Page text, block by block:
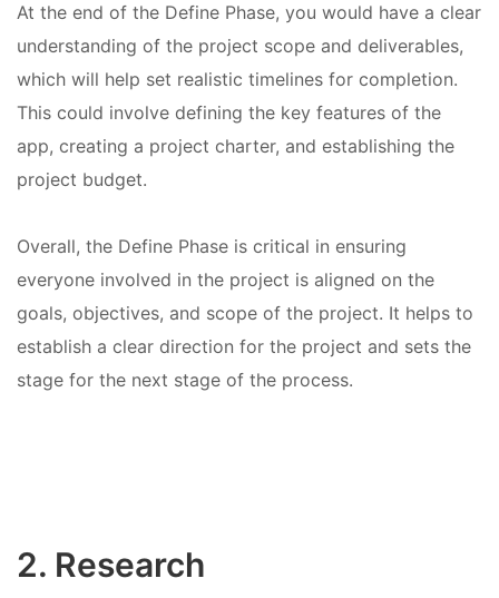
At the end of the Define Phase, you would have a clear
understanding of the project scope and deliverables,
which will help set realistic timelines for completion.
This could involve defining the key features of the
app, creating a project charter, and establishing the
project budget.
Overall, the Define Phase is critical in ensuring
everyone involved in the project is aligned on the
goals, objectives, and scope of the project. It helps to
establish a clear direction for the project and sets the
stage for the next stage of the process.
2. Research